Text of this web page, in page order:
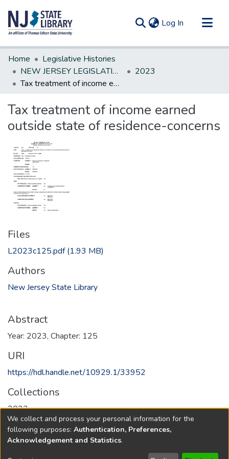
Log In (current)
Communities & Collections
All of DSpace
Statistics
Home
Legislative Histories
NEW JERSEY LEGISLATIVE HISTORIES
2023
Tax treatment of income earned outside state of residence-concerns
Tax treatment of income earned
outside state of residence-concerns
Files
L2023c125.pdf(1.93 MB)
Authors
New Jersey State Library
Abstract
Year: 2023, Chapter: 125
URI
https://hdl.handle.net/10929.1/33952
Collections
2023
Full item page
We collect and process your personal information for the
following purposes: Authentication, Preferences,
Acknowledgement and Statistics.